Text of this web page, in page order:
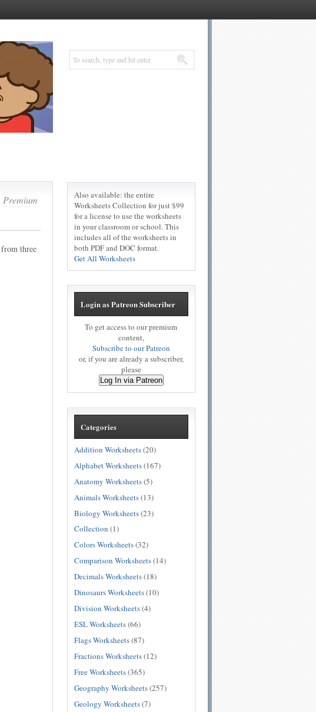
Premium
three
Also available: the entire
Worksheets Collection for just $99
for a license to use the worksheets
in your classroom or school. This
includes all of the worksheets in
both PDF and DOC format.
Get All Worksheets
Login as Patreon Subscriber
To get access to our premium
content,
Subscribe to our Patreon
or, if you are already a subscriber,
please
Log In via Patreon
Categories
Addition Worksheets(20)
Alphabet Worksheets(167)
Anatomy Worksheets(5)
Animals Worksheets(13)
Biology Worksheets(23)
Collection (1)
Colors Worksheets(32)
Comparison Worksheets(14)
Decimals Worksheets(18)
Dinosaurs Worksheets(10)
Division Worksheets(4)
ESL Worksheets(66)
Flags Worksheets(87)
Fractions Worksheets(12)
Free Worksheets(365)
Geography Worksheets(257)
Geology Worksheets(7)